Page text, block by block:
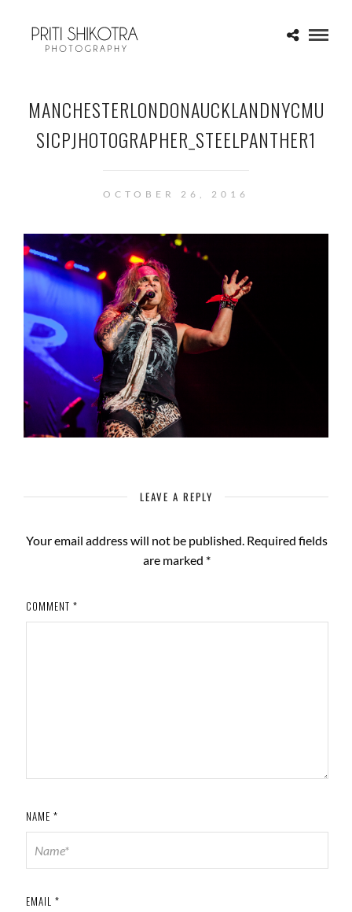
MANCHESTERLONDONAUCKLANDNYCMU
SICPJHOTOGRAPHER_STEELPANTHER1
OCTOBER 26, 2016
LEAVE A REPLY
Your email address will not be published. Required fields
are marked *
COMMENT *
NAME *
EMAIL *